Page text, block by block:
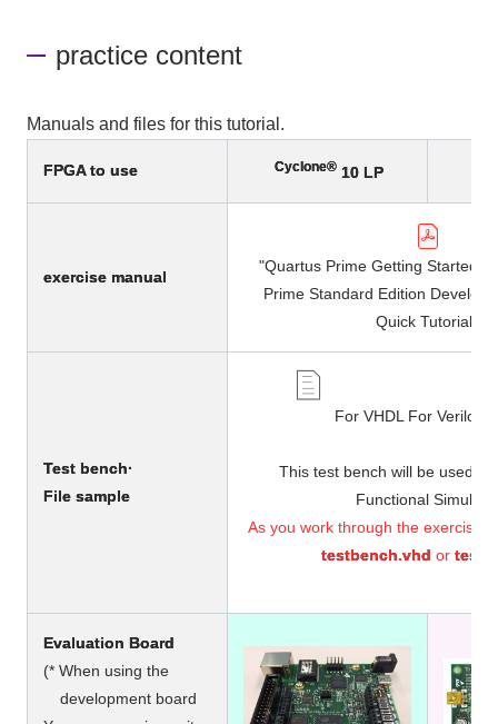
practice content
Manuals and files for this tutorial.
FPGA to use Cyclone® 10 LP
exercise manual
"Quartus Prime Getting Started
Prime Standard Edition
Quick Tutorial"
Test bench·
File ​ ​sample
For VHDL For Verilog
This test bench will be used in
Functional
As you work through the
testbench.vhd or
Evaluation Board
(* When using the
development board